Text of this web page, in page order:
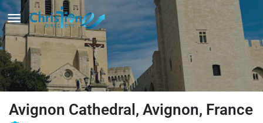
Avignon Cathedral, Avignon, France